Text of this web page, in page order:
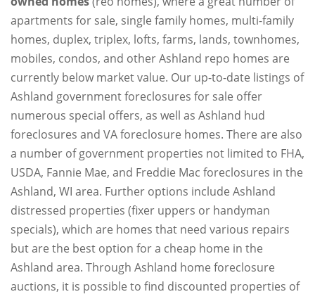
apartments for sale, single family homes, multi-family
homes, duplex, triplex, lofts, farms, lands, townhomes,
mobiles, condos, and other Ashland repo homes are
currently below market value. Our up-to-date listings of
Ashland government foreclosures for sale offer
numerous special offers, as well as Ashland hud
foreclosures and VA foreclosure homes. There are also
a number of government properties not limited to FHA,
USDA, Fannie Mae, and Freddie Mac foreclosures in the
Ashland, WI area. Further options include Ashland
distressed properties (fixer uppers or handyman
specials), which are homes that need various repairs
but are the best option for a cheap home in the
Ashland area. Through Ashland home foreclosure
auctions, it is possible to find discounted properties of